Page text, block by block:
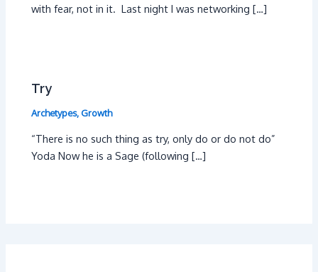
with fear, not in it. Last night I was networking […]
Try
Archetypes,Growth
“There is no such thing as try, only do or do not do”
Yoda Now he is a Sage (following […]